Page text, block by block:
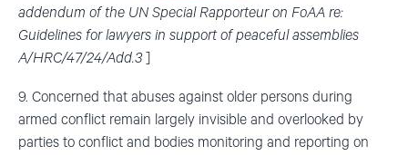
addendum of the UN Special Rapporteur on FoAA re:
Guidelines for lawyers in support of peaceful assemblies
A/HRC/47/24/Add.3]
9. Concerned that abuses against older persons during
armed conflict remain largely invisible and overlooked by
parties to conflict and bodies monitoring and reporting on